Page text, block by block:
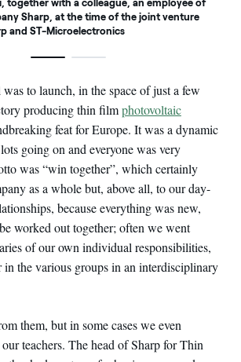
together with a colleague, an employee of
Sharp, at the time of the joint venture
and ST-Microelectronics
to launch, in the space of just a few
producing thin filmphotovoltaic
feat for Europe. It was a dynamic
going on and everyone was very
was “win together”, which certainly
as a whole but, above all, to our day-
because everything was new,
worked out together; often we went
of our own individual responsibilities,
in the various groups in an interdisciplinary
them, but in some cases we even
teachers. The head of Sharp for Thin